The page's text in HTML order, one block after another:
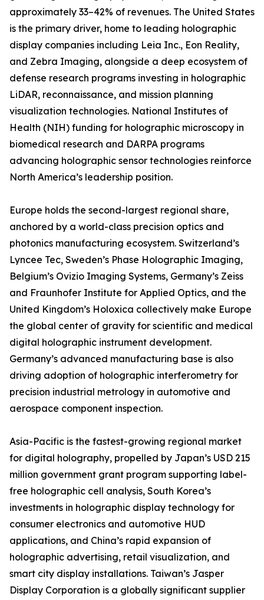
approximately 33–42% of revenues. The United States
is the primary driver, home to leading holographic
display companies including Leia Inc., Eon Reality,
and Zebra Imaging, alongside a deep ecosystem of
defense research programs investing in holographic
LiDAR, reconnaissance, and mission planning
visualization technologies. National Institutes of
Health (NIH) funding for holographic microscopy in
biomedical research and DARPA programs
advancing holographic sensor technologies reinforce
North America’s leadership position.
Europe holds the second-largest regional share,
anchored by a world-class precision optics and
photonics manufacturing ecosystem. Switzerland’s
Lyncee Tec, Sweden’s Phase Holographic Imaging,
Belgium’s Ovizio Imaging Systems, Germany’s Zeiss
and Fraunhofer Institute for Applied Optics, and the
United Kingdom’s Holoxica collectively make Europe
the global center of gravity for scientific and medical
digital holographic instrument development.
Germany’s advanced manufacturing base is also
driving adoption of holographic interferometry for
precision industrial metrology in automotive and
aerospace component inspection.
Asia-Pacific is the fastest-growing regional market
for digital holography, propelled by Japan’s USD 215
million government grant program supporting label-
free holographic cell analysis, South Korea’s
investments in holographic display technology for
consumer electronics and automotive HUD
applications, and China’s rapid expansion of
holographic advertising, retail visualization, and
smart city display installations. Taiwan’s Jasper
Display Corporation is a globally significant supplier